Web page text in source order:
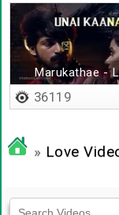
Marukathae -
36119
» Love